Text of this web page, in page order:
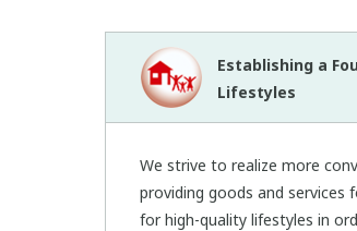
Establishing a
Lifestyles
We strive to realize more
providing goods and services
for high-quality lifestyles in